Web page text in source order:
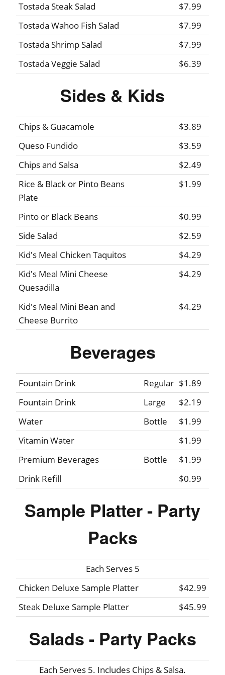
Tostada Steak Salad
$7.99
Tostada Wahoo Fish Salad
$7.99
Tostada Shrimp Salad
$7.99
Tostada Veggie Salad
$6.39
Sides & Kids
Chips & Guacamole
$3.89
Queso Fundido
$3.59
Chips and Salsa
$2.49
Rice & Black or Pinto Beans
Plate
$1.99
Pinto or Black Beans
$0.99
Side Salad
$2.59
Kid's Meal Chicken Taquitos
$4.29
Kid's Meal Mini Cheese
Quesadilla
$4.29
Kid's Meal Mini Bean and
Cheese Burrito
$4.29
Beverages
Fountain Drink Regular $1.89
Fountain Drink
Large
$2.19
Water
Bottle
$1.99
Vitamin Water
$1.99
Premium Beverages
Bottle
$1.99
Drink Refill
$0.99
Sample Platter - Party
Packs
Each Serves 5
Chicken Deluxe Sample Platter
$42.99
Steak Deluxe Sample Platter
$45.99
Salads - Party Packs
Each Serves 5. Includes Chips & Salsa.